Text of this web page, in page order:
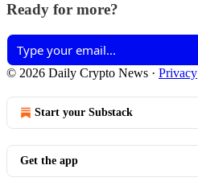
Ready for more?
© 2026 Daily Crypto News · Privacy
Start your Substack
Get the app